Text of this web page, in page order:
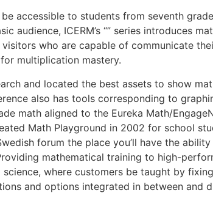
accessible to students from seventh
audience, ICERM’s “” series introduces
who are capable of communicate
multiplication mastery.
and located the best assets to show
also has tools corresponding to
math aligned to the Eureka Math/
Math Playground in 2002 for school
forum the place you’ll have the
mathematical training to high-
science, where customers be taught by
and options integrated in between and